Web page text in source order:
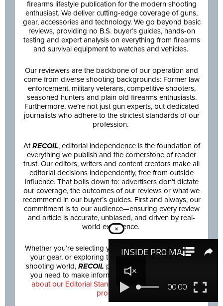
firearms lifestyle publication for the modern shooting
enthusiast. We deliver cutting-edge coverage of guns,
gear, accessories and technology. We go beyond basic
reviews, providing no B.S. buyer’s guides, hands-on
testing and expert analysis on everything from firearms
and survival equipment to watches and vehicles.
Our reviewers are the backbone of our operation and
come from diverse shooting backgrounds: Former law
enforcement, military veterans, competitive shooters,
seasoned hunters and plain old firearms enthusiasts.
Furthermore, we’re not just gun experts, but dedicated
journalists who adhere to the strictest standards of our
profession.
AtRECOIL, editorial independence is the foundation of
everything we publish and the cornerstone of reader
trust. Our editors, writers and content creators make all
editorial decisions independently, free from outside
influence. That boils down to: advertisers don’t dictate
our coverage, the outcomes of our reviews or what we
recommend in our buyer’s guides. First and always, our
commitment is to our audience—ensuring every review
and article is accurate, unbiased, and driven by real-
world experience.
Whether you’re selecting your next firearm, upgrading
your gear, or exploring the latest innovations in the
shooting world, RECOIL provides the trusted insights
you need to make informed decisions.
about our Editorial Standards and how we review
products.
×